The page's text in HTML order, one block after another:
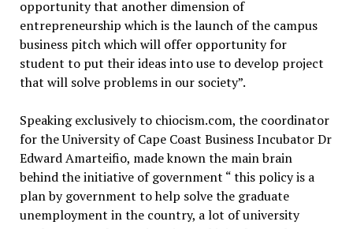
opportunity that another dimension of
entrepreneurship which is the launch of the campus
business pitch which will offer opportunity for
student to put their ideas into use to develop project
that will solve problems in our society”.
Speaking exclusively to chiocism.com, the coordinator
for the University of Cape Coast Business Incubator Dr
Edward Amarteifio, made known the main brain
behind the initiative of government “ this policy is a
plan by government to help solve the graduate
unemployment in the country, a lot of university